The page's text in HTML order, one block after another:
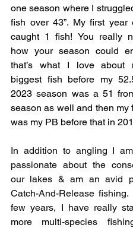
one season where I
fish over 43”. My first year
caught 1 fish! You really
how your season could
that’s what I love about
biggest fish before my
2023 season was a 51
season as well and then my
was my PB before that in
In addition to angling I
passionate about the
our lakes & am an avid
Catch-And-Release
few years, I have really
more multi-species